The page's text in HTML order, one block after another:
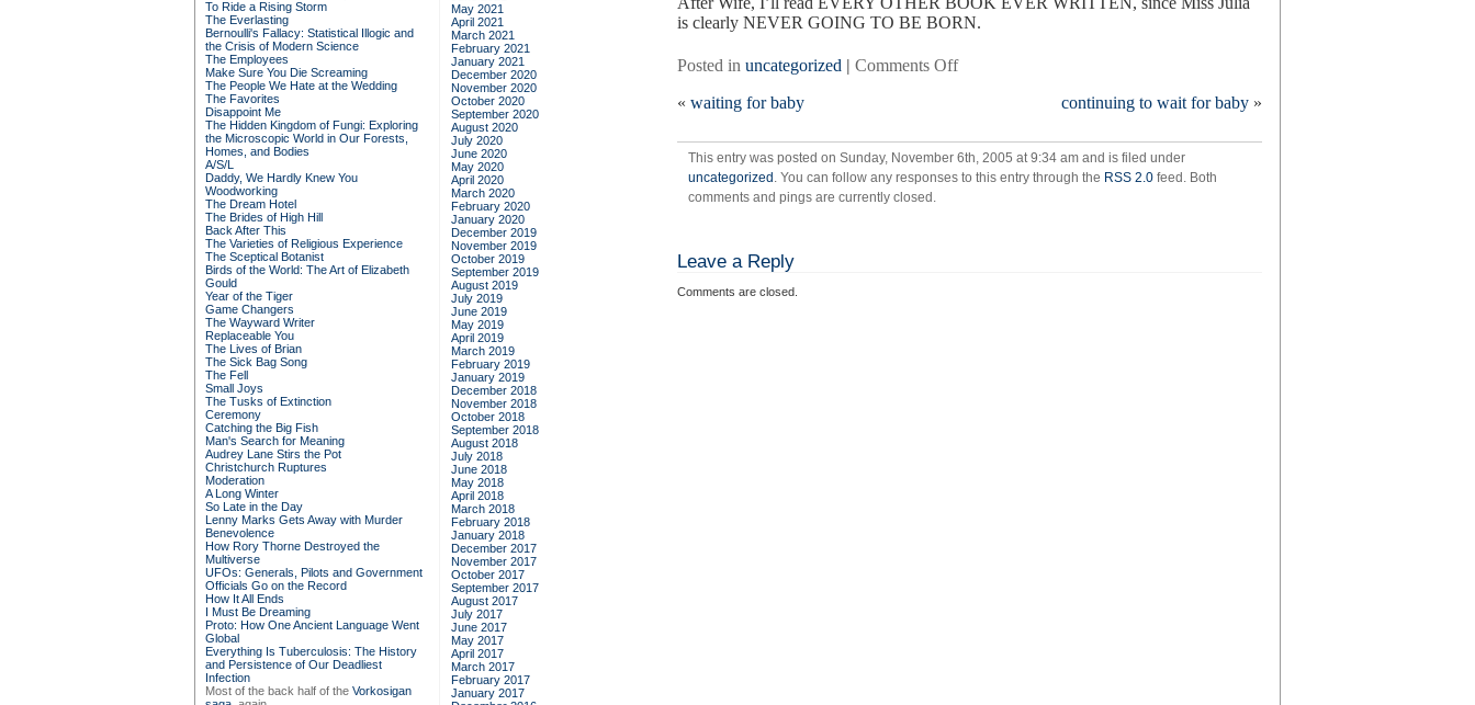
is clearly NEVER GOING TO BE BORN.
Posted in uncategorized | Comments Offon
baby
« waiting for baby continuing to wait for baby »
This entry was posted on Sunday, November 6th, 2005 at 9:34 am and is filed under
uncategorized . You can follow any responses to this entry through the RSS 2.0 feed. Both
comments and pings are currently closed.
Leave a Reply
Comments are closed.
To Ride a Rising Storm
The Everlasting
Bernoulli's Fallacy: Statistical Illogic and
the Crisis of Modern Science
The Employees
Make Sure You Die Screaming
The People We Hate at the Wedding
The Favorites
Disappoint Me
The Hidden Kingdom of Fungi: Exploring
the Microscopic World in Our Forests,
Homes, and Bodies
A/S/L
Daddy, We Hardly Knew You
Woodworking
The Dream Hotel
The Brides of High Hill
Back After This
The Varieties of Religious Experience
The Sceptical Botanist
Birds of the World: The Art of Elizabeth
Gould
Year of the Tiger
Game Changers
The Wayward Writer
Replaceable You
The Lives of Brian
The Sick Bag Song
The Fell
Small Joys
The Tusks of Extinction
Ceremony
Catching the Big Fish
Man's Search for Meaning
Audrey Lane Stirs the Pot
Christchurch Ruptures
Moderation
A Long Winter
So Late in the Day
Lenny Marks Gets Away with Murder
Benevolence
How Rory Thorne Destroyed the
Multiverse
UFOs: Generals, Pilots and Government
Officials Go on the Record
How It All Ends
I Must Be Dreaming
Proto: How One Ancient Language Went
Global
Everything Is Tuberculosis: The History
and Persistence of Our Deadliest
Infection
Most of the back half of the Vorkosigan
May 2021
April 2021
March 2021
February 2021
January 2021
December 2020
November 2020
October 2020
September 2020
August 2020
July 2020
June 2020
May 2020
April 2020
March 2020
February 2020
January 2020
December 2019
November 2019
October 2019
September 2019
August 2019
July 2019
June 2019
May 2019
April 2019
March 2019
February 2019
January 2019
December 2018
November 2018
October 2018
September 2018
August 2018
July 2018
June 2018
May 2018
April 2018
March 2018
February 2018
January 2018
December 2017
November 2017
October 2017
September 2017
August 2017
July 2017
June 2017
May 2017
April 2017
March 2017
February 2017
January 2017